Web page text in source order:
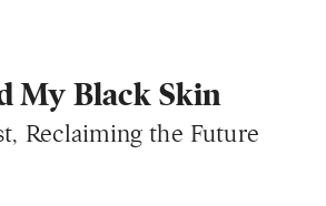
My Black Skin
Reclaiming the Future